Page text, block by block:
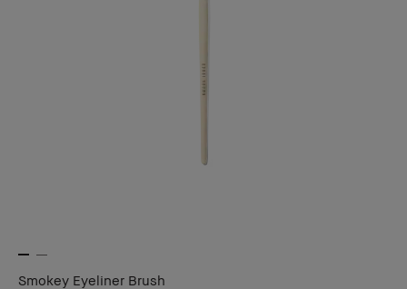
Smokey Eyeliner Brush